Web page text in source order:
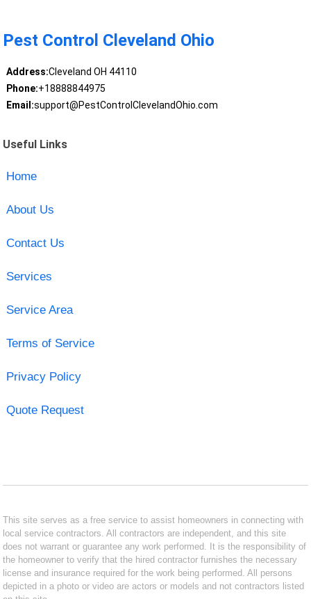
Pest Control Cleveland Ohio
Address:Cleveland OH 44110
Phone:+18888844975
Email:support@PestControlClevelandOhio.com
Useful Links
Home
About Us
Contact Us
Services
Service Area
Terms of Service
Privacy Policy
Quote Request
This site serves as a free service to assist homeowners in connecting with
local service contractors. All contractors are independent, and this site
does not warrant or guarantee any work performed. It is the responsibility of
the homeowner to verify that the hired contractor furnishes the necessary
license and insurance required for the work being performed. All persons
depicted in a photo or video are actors or models and not contractors listed